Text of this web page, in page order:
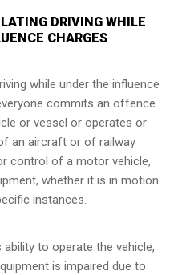
DRIVING WHILE
CHARGES
while under the influence
commits an offence
or vessel or operates or
an aircraft or of railway
control of a motor vehicle,
whether it is in motion
instances.
ability to operate the vehicle,
is impaired due to